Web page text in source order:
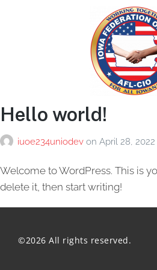
Hello world!
iuoe234uniodev on April 28, 2022
Welcome to WordPress. This is
delete it, then start writing!
©2026 All rights reserved.